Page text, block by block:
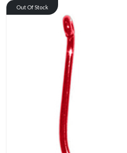
Out Of Stock